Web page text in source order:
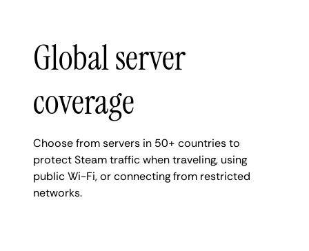
Global server
coverage
Choose from servers in 50+ countries to
protect Steam traffic when traveling, using
public Wi-Fi, or connecting from restricted
networks.